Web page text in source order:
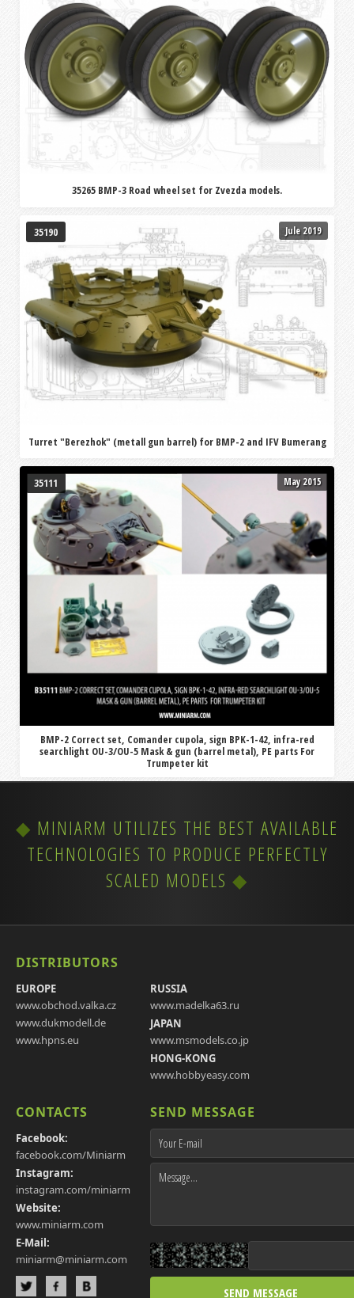
35265 BMP-3 Road wheel set for Zvezda models.
35190 Jule 2019
Turret "Berezhok" (metall gun barrel) for BMP-2 and IFV Bumerang
35111 May 2015
BMP-2 Correct set, Comander cupola, sign BPK-1-42, infra-red
searchlight OU-3/OU-5 Mask & gun (barrel metal), PE parts For
Trumpeter kit
MINIARM UTILIZES THE BEST AVAILABLE
TECHNOLOGIES TO PRODUCE PERFECTLY
SCALED MODELS
DISTRIBUTORS
EUROPE
www.obchod.valka.cz
www.dukmodell.de
www.hpns.eu
RUSSIA
www.madelka63.ru
JAPAN
www.msmodels.co.jp
HONG-KONG
www.hobbyeasy.com
CONTACTS
Facebook:
facebook.com/Miniarm
Instagram:
instagram.com/miniarm
Website:
www.miniarm.com
E-Mail:
miniarm@miniarm.com
SEND MESSAGE
SEND MESSAGE